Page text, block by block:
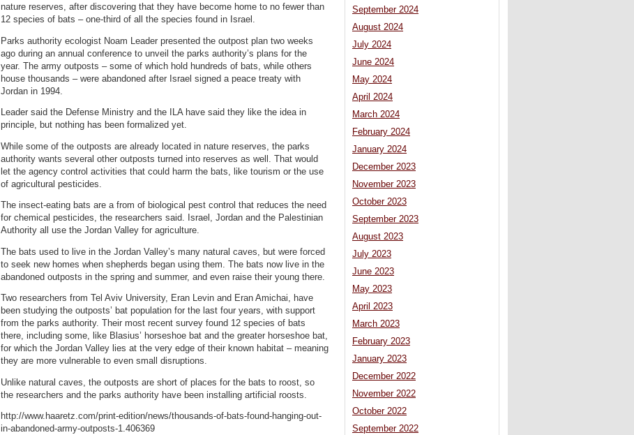
nature reserves, after discovering that they have become home to no fewer than
12 species of bats – one-third of all the species found in Israel.
Parks authority ecologist Noam Leader presented the outpost plan two weeks
ago during an annual conference to unveil the parks authority’s plans for the
year. The army outposts – some of which hold hundreds of bats, while others
house thousands – were abandoned after Israel signed a peace treaty with
Jordan in 1994.
Leader said the Defense Ministry and the ILA have said they like the idea in
principle, but nothing has been formalized yet.
While some of the outposts are already located in nature reserves, the parks
authority wants several other outposts turned into reserves as well. That would
let the agency control activities that could harm the bats, like tourism or the use
of agricultural pesticides.
The insect-eating bats are a from of biological pest control that reduces the need
for chemical pesticides, the researchers said. Israel, Jordan and the Palestinian
Authority all use the Jordan Valley for agriculture.
The bats used to live in the Jordan Valley’s many natural caves, but were forced
to seek new homes when shepherds began using them. The bats now live in the
abandoned outposts in the spring and summer, and even raise their young there.
Two researchers from Tel Aviv University, Eran Levin and Eran Amichai, have
been studying the outposts’ bat population for the last four years, with support
from the parks authority. Their most recent survey found 12 species of bats
there, including some, like Blasius’ horseshoe bat and the greater horseshoe bat,
for which the Jordan Valley lies at the very edge of their known habitat – meaning
they are more vulnerable to even small disruptions.
Unlike natural caves, the outposts are short of places for the bats to roost, so
the researchers and the parks authority have been installing artificial roosts.
http://www.haaretz.com/print-edition/news/thousands-of-bats-found-hanging-out-
in-abandoned-army-outposts-1.406369
September 2024
August 2024
July 2024
June 2024
May 2024
April 2024
March 2024
February 2024
January 2024
December 2023
November 2023
October 2023
September 2023
August 2023
July 2023
June 2023
May 2023
April 2023
March 2023
February 2023
January 2023
December 2022
November 2022
October 2022
September 2022